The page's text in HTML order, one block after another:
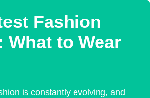
Fashion
What to Wear
is constantly evolving, and